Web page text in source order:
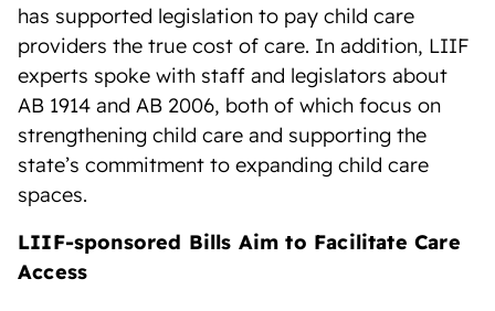
has supported legislation to pay child care
providers the true cost of care. In addition, LIIF
experts spoke with staff and legislators about
AB 1914 and AB 2006, both of which focus on
strengthening child care and supporting the
state’s commitment to expanding child care
spaces.
LIIF-sponsored Bills Aim to Facilitate Care
Access